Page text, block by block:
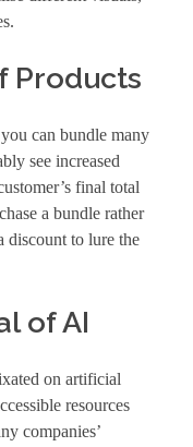
Products
can bundle many
see increased
final total
a bundle rather
discount to lure the
of AI
on artificial
resources
companies’